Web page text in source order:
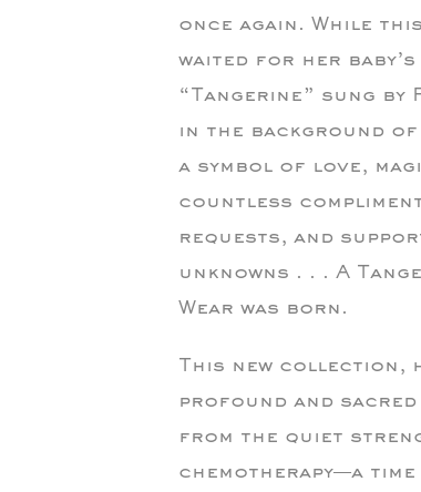
once again. While
waited for her
“Tangerine” sung by
in the background
a symbol of love,
countless
requests, and
unknowns . . . A
Wear was born.
This new collection,
profound and
from the quiet
chemotherapy—a